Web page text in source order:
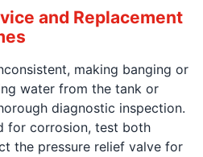
and Replacement
making banging or
water from the tank or
diagnostic inspection.
for corrosion, test both
the pressure relief valve for